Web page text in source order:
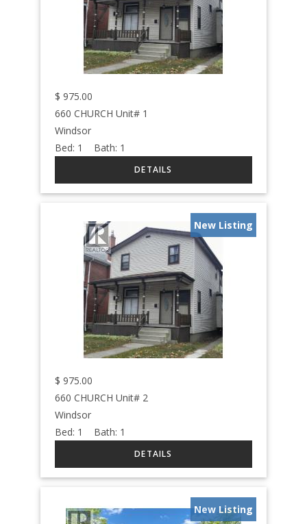
$ 975.00
660 CHURCH Unit# 1
Windsor
Bed: 1 Bath: 1
New Listing
$ 975.00
660 CHURCH Unit# 2
Windsor
Bed: 1 Bath: 1
New Listing